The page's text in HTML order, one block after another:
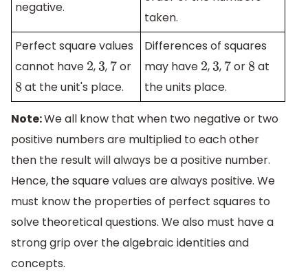
negative.
taken.
Perfect square values
cannot have 2, 3, 7or
8 at the unit's place.
Differences of squares
may have 2, 3, 7or 8 at
the units place.
Note:We all know that when two negative or two
positive numbers are multiplied to each other
then the result will always be a positive number.
Hence, the square values are always positive. We
must know the properties of perfect squares to
solve theoretical questions. We also must have a
strong grip over the algebraic identities and
concepts.